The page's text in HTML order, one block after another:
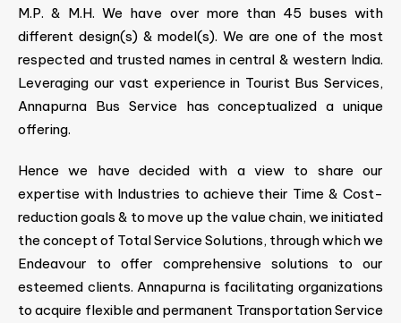
M.P. & M.H. We have over more than 45 buses with
different design(s) & model(s). We are one of the most
respected and trusted names in central & western India.
Leveraging our vast experience in Tourist Bus Services,
Annapurna Bus Service has conceptualized a unique
offering.
Hence we have decided with a view to share our
expertise with Industries to achieve their Time & Cost-
reduction goals & to move up the value chain, we initiated
the concept of Total Service Solutions, through which we
Endeavour to offer comprehensive solutions to our
esteemed clients. Annapurna is facilitating organizations
to acquire flexible and permanent Transportation Service